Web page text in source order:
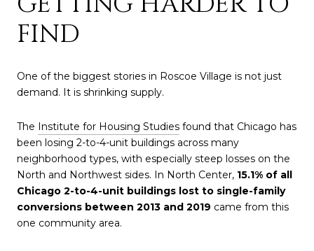
FIND
One of the biggest stories in Roscoe Village is not just
demand. It is shrinking supply.
The Institute for Housing Studies found that Chicago has
been losing 2-to-4-unit buildings across many
neighborhood types, with especially steep losses on the
North and Northwest sides. In North Center, 15.1% of all
Chicago 2-to-4-unit buildings lost to single-family
conversions between 2013 and 2019 came from this
one community area.